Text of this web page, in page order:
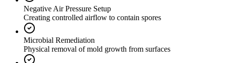
Negative Air Pressure Setup
Creating controlled airflow to contain spores
Microbial Remediation
Physical removal of mold growth from surfaces